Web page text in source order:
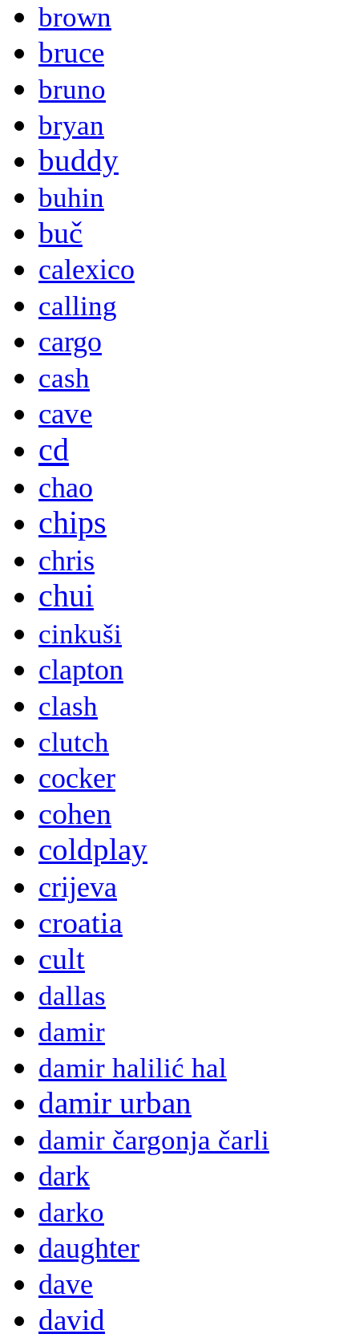
brown
bruce
bruno
bryan
buddy
buhin
buč
calexico
calling
cargo
cash
cave
cd
chao
chips
chris
chui
cinkuši
clapton
clash
clutch
cocker
cohen
coldplay
crijeva
croatia
cult
dallas
damir
damir halilić hal
damir urban
damir čargonja čarli
dark
darko
daughter
dave
david